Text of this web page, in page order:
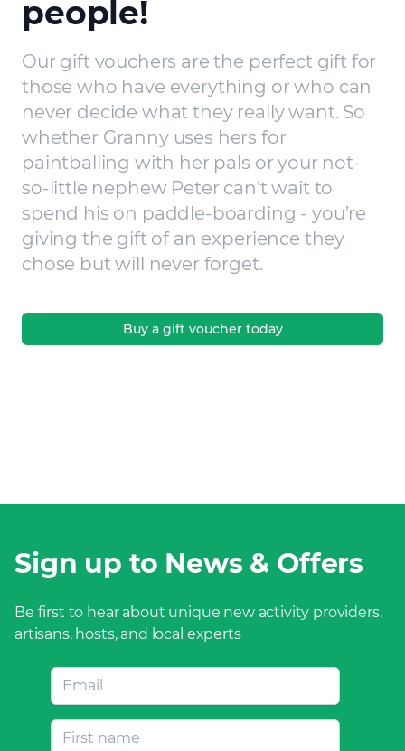
people!
Our gift vouchers are the perfect gift for
those who have everything or who can
never decide what they really want. So
whether Granny uses hers for
paintballing with her pals or your not-
so-little nephew Peter can’t wait to
spend his on paddle-boarding - you’re
giving the gift of an experience they
chose but will never forget.
Buy a gift voucher today
Sign up to News & Offers
Be first to hear about unique new activity providers,
artisans, hosts, and local experts